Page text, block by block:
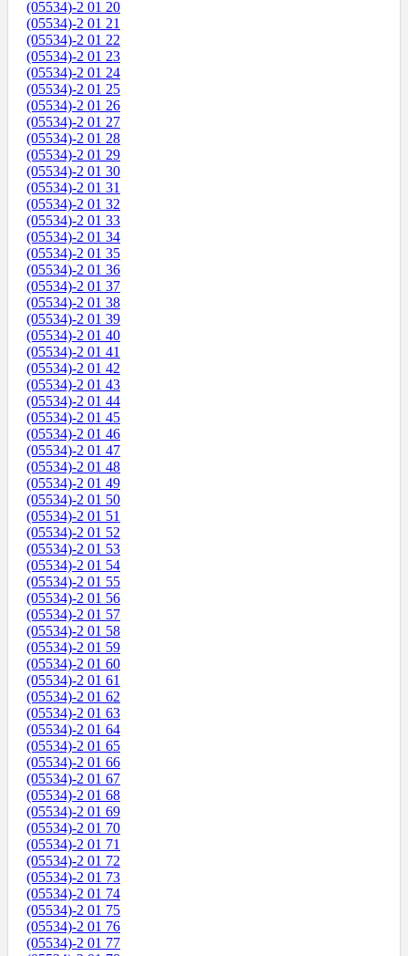
(05534)-2 01 20
(05534)-2 01 21
(05534)-2 01 22
(05534)-2 01 23
(05534)-2 01 24
(05534)-2 01 25
(05534)-2 01 26
(05534)-2 01 27
(05534)-2 01 28
(05534)-2 01 29
(05534)-2 01 30
(05534)-2 01 31
(05534)-2 01 32
(05534)-2 01 33
(05534)-2 01 34
(05534)-2 01 35
(05534)-2 01 36
(05534)-2 01 37
(05534)-2 01 38
(05534)-2 01 39
(05534)-2 01 40
(05534)-2 01 41
(05534)-2 01 42
(05534)-2 01 43
(05534)-2 01 44
(05534)-2 01 45
(05534)-2 01 46
(05534)-2 01 47
(05534)-2 01 48
(05534)-2 01 49
(05534)-2 01 50
(05534)-2 01 51
(05534)-2 01 52
(05534)-2 01 53
(05534)-2 01 54
(05534)-2 01 55
(05534)-2 01 56
(05534)-2 01 57
(05534)-2 01 58
(05534)-2 01 59
(05534)-2 01 60
(05534)-2 01 61
(05534)-2 01 62
(05534)-2 01 63
(05534)-2 01 64
(05534)-2 01 65
(05534)-2 01 66
(05534)-2 01 67
(05534)-2 01 68
(05534)-2 01 69
(05534)-2 01 70
(05534)-2 01 71
(05534)-2 01 72
(05534)-2 01 73
(05534)-2 01 74
(05534)-2 01 75
(05534)-2 01 76
(05534)-2 01 77